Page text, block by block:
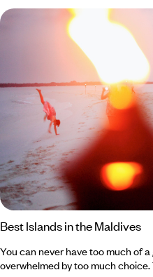
Best Islands in the Maldives
You can never have too much of
overwhelmed by too much